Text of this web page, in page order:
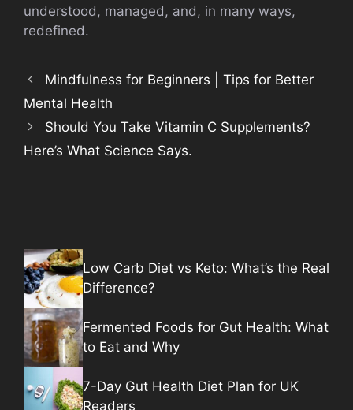
understood, managed, and, in many ways,
redefined.
Mindfulness for Beginners | Tips for Better
Mental Health
Should You Take Vitamin C Supplements?
Here’s What Science Says.
Low Carb Diet vs Keto: What’s the Real
Difference?
Fermented Foods for Gut Health: What
to Eat and Why
7-Day Gut Health Diet Plan for UK
Readers